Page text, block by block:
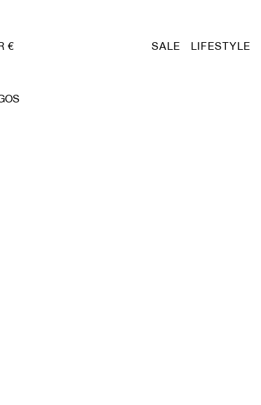
€ SALE LIFESTYLE